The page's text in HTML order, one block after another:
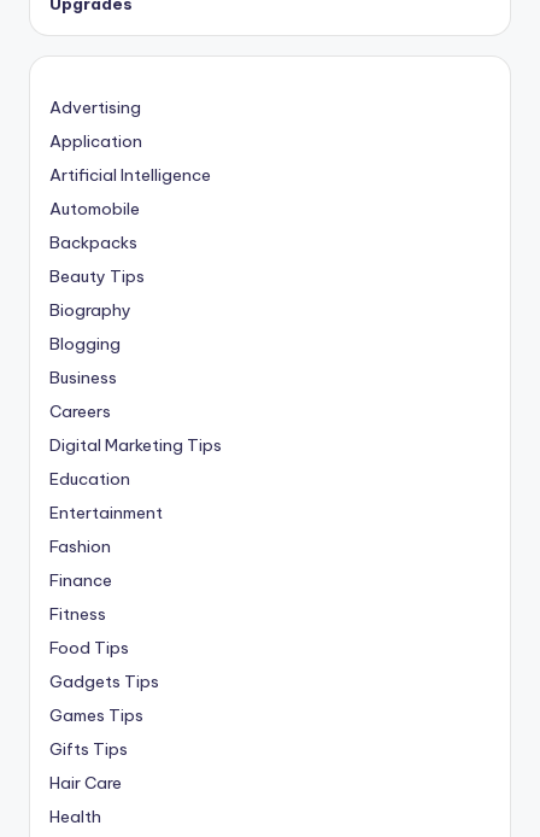
Advertising
Application
Artificial Intelligence
Automobile
Backpacks
Beauty Tips
Biography
Blogging
Business
Careers
Digital Marketing Tips
Education
Entertainment
Fashion
Finance
Fitness
Food Tips
Gadgets Tips
Games Tips
Gifts Tips
Hair Care
Health